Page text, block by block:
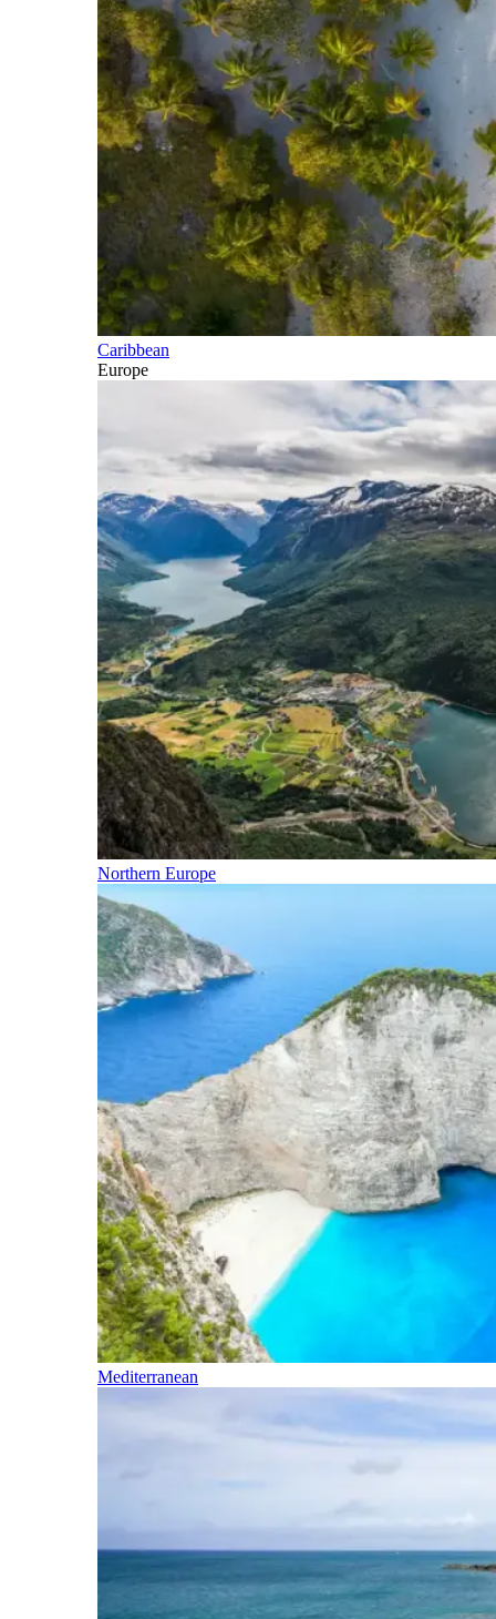
Caribbean
Europe
Northern Europe
Mediterranean